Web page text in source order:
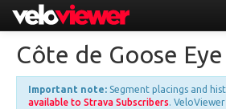
Other
Côte de Goose Eye
Important note: Segment placings and
available to Strava Subscribers.